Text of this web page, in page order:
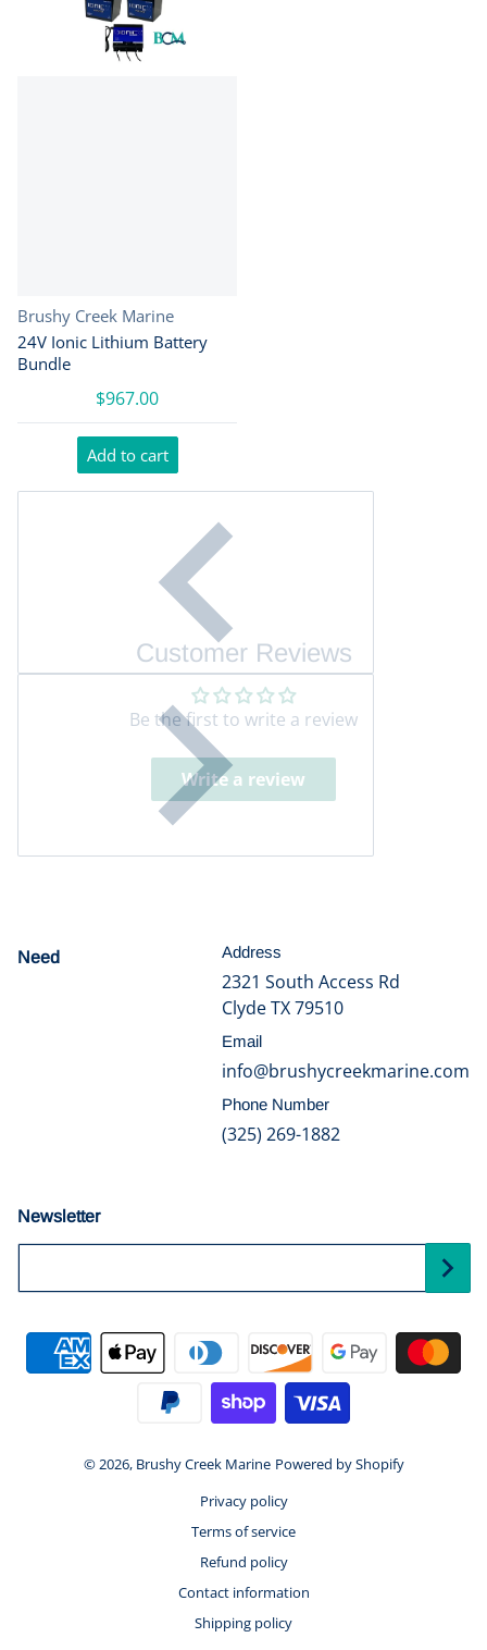
Vendor:
Brushy Creek Marine
24V Ionic Lithium Battery
Bundle
$967.00
Add to cart
Customer Reviews
Be the first to write a review
Write a review
Need Address
2321 South Access Rd
Clyde TX 79510
Email
info@brushycreekmarine.com
Phone Number
(325) 269-1882
Newsletter
Payment methods
© 2026, Brushy Creek Marine Powered by Shopify
Privacy policy
Terms of service
Refund policy
Contact information
Shipping policy